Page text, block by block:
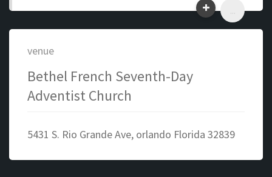
...
venue
Bethel French Seventh-Day
Adventist Church
5431 S. Rio Grande Ave, orlando Florida 32839